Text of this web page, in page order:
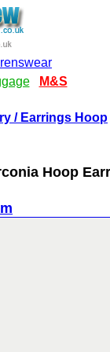
/ Earrings Hoop
Hoop